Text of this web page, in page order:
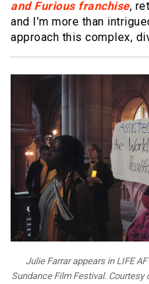
and Furious franchise,
and I’m more than
approach this complex,
Julie Farrar appears in LIFE
Sundance Film Festival.